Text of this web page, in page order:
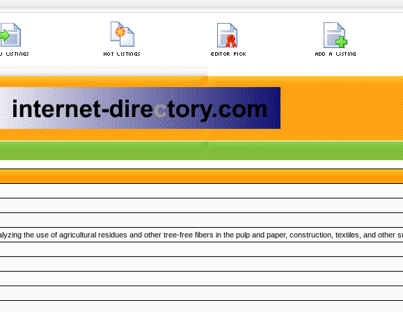
the use of agricultural residues and other tree-free fibers in the pulp and paper, construction, textiles, and other